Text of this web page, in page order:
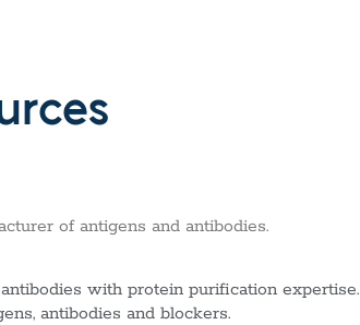
of antigens and antibodies.
with protein purification expertise.
antibodies and blockers.